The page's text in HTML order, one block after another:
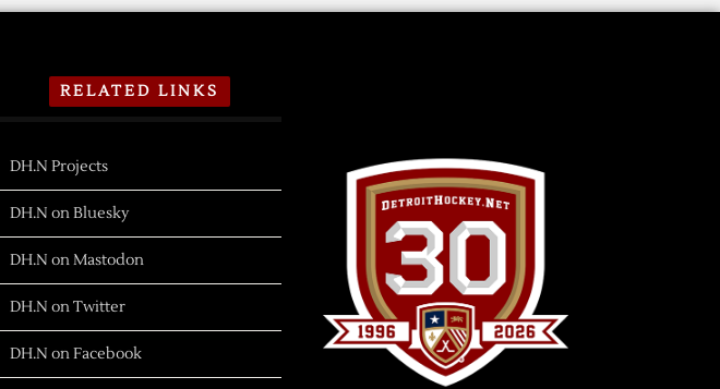
RELATED LINKS
DH.N Projects
DH.N on Bluesky
DH.N on Mastodon
DH.N on Twitter
DH.N on Facebook